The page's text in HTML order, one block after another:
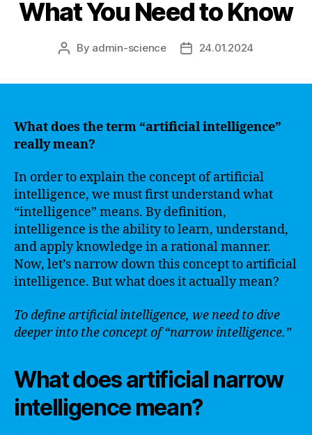
What You Need to Know
Post
By admin-science
Post24.01.2024
What does the term “artificial intelligence”
really mean?
In order to explain the concept of artificial
intelligence, we must first understand what
“intelligence” means. By definition,
intelligence is the ability to learn, understand,
and apply knowledge in a rational manner.
Now, let’s narrow down this concept to artificial
intelligence. But what does it actually mean?
To define artificial intelligence, we need to dive
deeper into the concept of “narrow intelligence.”
What does artificial narrow
intelligence mean?